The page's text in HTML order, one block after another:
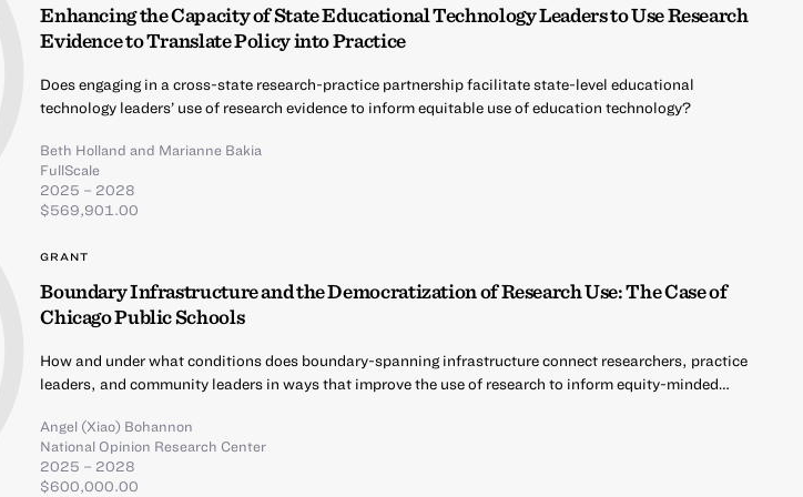
Enhancing the Capacity of State Educational Technology Leaders to Use Research
Evidence to Translate Policy into Practice
Does engaging in a cross-state research-practice partnership facilitate state-level educational
technology leaders’ use of research evidence to inform equitable use of education technology?
Beth Holland and Marianne Bakia
FullScale
2025 – 2028
$569,901.00
GRANT
Boundary Infrastructure and the Democratization of Research Use: The Case of
Chicago Public Schools
How and under what conditions does boundary-spanning infrastructure connect researchers, practice
leaders, and community leaders in ways that improve the use of research to inform equity-minded…
Angel (Xiao) Bohannon
National Opinion Research Center
2025 – 2028
$600,000.00